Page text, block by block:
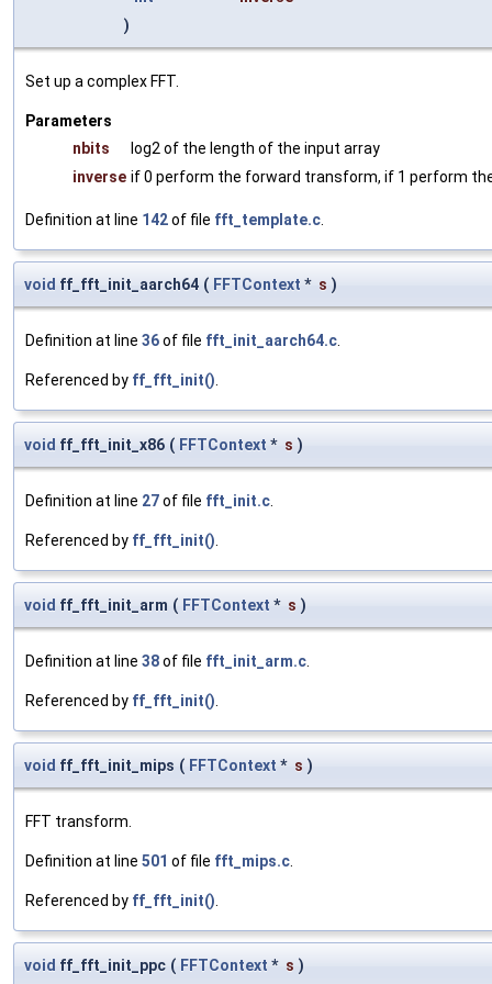
)
Set up a complex FFT.
Parameters
nbits
log2 of the length of the input array
inverse if 0 perform the forward transform, if 1 perform
Definition at line 142of file fft_template.c
void ff_fft_init_aarch64 ( FFTContext * s )
Definition at line 36of file fft_init_aarch64.c
Referenced by ff_fft_init()
void ff_fft_init_x86 ( FFTContext * s )
Definition at line 27of file fft_init.c
Referenced by ff_fft_init()
void ff_fft_init_arm ( FFTContext * s )
Definition at line 38of file fft_init_arm.c
Referenced by ff_fft_init()
void ff_fft_init_mips ( FFTContext * s )
FFT transform.
Definition at line 501 of file fft_mips.c
Referenced by ff_fft_init()
void ff_fft_init_ppc ( FFTContext * s )